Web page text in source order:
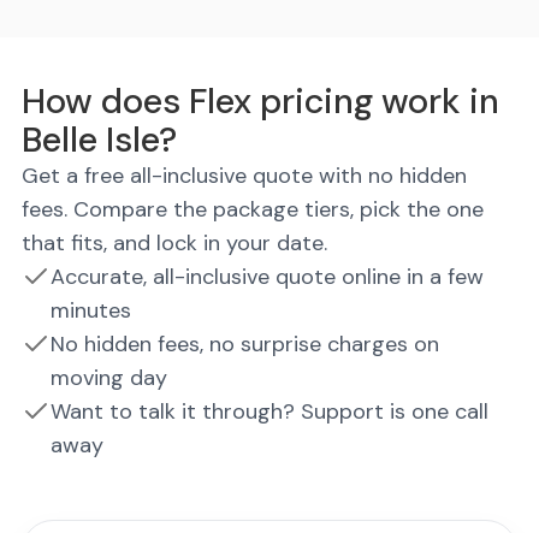
How does Flex pricing work in
Belle Isle?
Get a free all-inclusive quote with no hidden
fees. Compare the package tiers, pick the one
that fits, and lock in your date.
Accurate, all-inclusive quote online in a few
minutes
No hidden fees, no surprise charges on
moving day
Want to talk it through? Support is one call
away